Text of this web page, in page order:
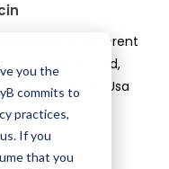
you the
commits to
practices,
If you
that you
by 10 different
Pty Ltd,
Usa
Us Inc, Cronus
Ceva Sante